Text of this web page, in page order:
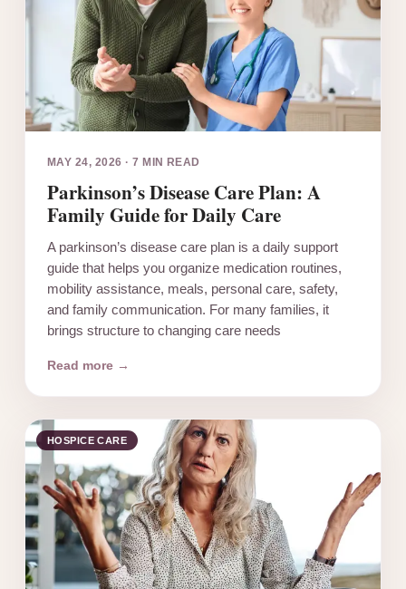
MAY 24, 2026 ·7 MIN READ
Parkinson’s Disease Care Plan: A
Family Guide for Daily Care
A parkinson’s disease care plan is a daily support
guide that helps you organize medication routines,
mobility assistance, meals, personal care, safety,
and family communication. For many families, it
brings structure to changing care needs
Read more →
HOSPICE CARE